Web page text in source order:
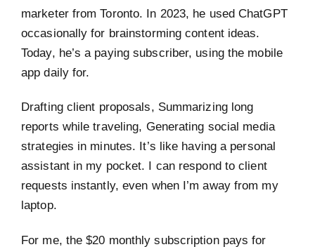
marketer from Toronto. In 2023, he used ChatGPT
occasionally for brainstorming content ideas.
Today, he’s a paying subscriber, using the mobile
app daily for.
Drafting client proposals, Summarizing long
reports while traveling, Generating social media
strategies in minutes. It’s like having a personal
assistant in my pocket. I can respond to client
requests instantly, even when I’m away from my
laptop.
For me, the $20 monthly subscription pays for